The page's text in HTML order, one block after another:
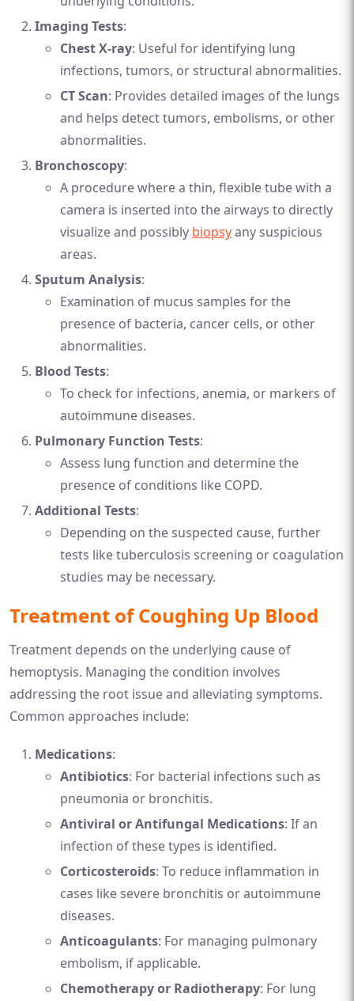
Imaging Tests:
Chest X-ray: Useful for identifying lung
infections, tumors, or structural abnormalities.
CT Scan: Provides detailed images of the lungs
and helps detect tumors, embolisms, or other
abnormalities.
Bronchoscopy:
A procedure where a thin, flexible tube with a
camera is inserted into the airways to directly
visualize and possibly biopsyany suspicious
areas.
Sputum Analysis:
Examination of mucus samples for the
presence of bacteria, cancer cells, or other
abnormalities.
Blood Tests:
To check for infections, anemia, or markers of
autoimmune diseases.
Pulmonary Function Tests:
Assess lung function and determine the
presence of conditions like COPD.
Additional Tests:
Depending on the suspected cause, further
tests like tuberculosis screening or coagulation
studies may be necessary.
Treatment of Coughing Up Blood
Treatment depends on the underlying cause of
hemoptysis. Managing the condition involves
addressing the root issue and alleviating symptoms.
Common approaches include:
Medications:
Antibiotics: For bacterial infections such as
pneumonia or bronchitis.
Antiviral or Antifungal Medications: If an
infection of these types is identified.
Corticosteroids: To reduce inflammation in
cases like severe bronchitis or autoimmune
diseases.
Anticoagulants: For managing pulmonary
embolism, if applicable.
Chemotherapy or Radiotherapy: For lung